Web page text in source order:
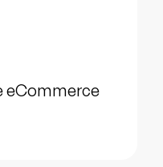
eCommerce